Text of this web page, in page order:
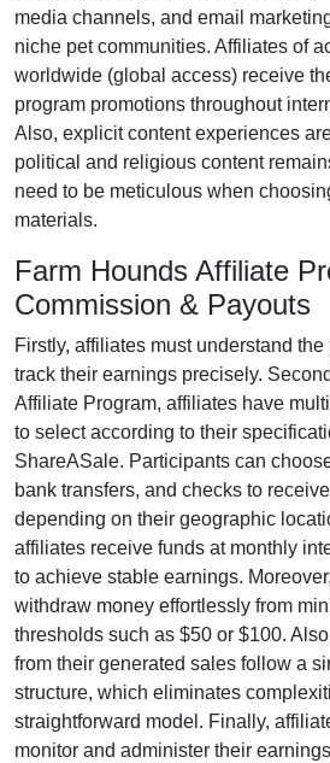
media channels, and email
niche pet communities. Affiliates of
worldwide (global access) receive
program promotions throughout
Also, explicit content experiences
political and religious content
need to be meticulous when
materials.
Farm Hounds Affiliate
Commission & Payouts
Firstly, affiliates must understand
track their earnings precisely.
Affiliate Program, affiliates have
to select according to their
ShareASale. Participants can
bank transfers, and checks to
depending on their geographic
affiliates receive funds at monthly
to achieve stable earnings.
withdraw money effortlessly from
thresholds such as $50 or $100.
from their generated sales follow a
structure, which eliminates
straightforward model. Finally,
monitor and administer their